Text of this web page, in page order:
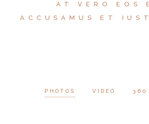
AT VERO EOS
ACCUSAMUS ET
PHOTOS VIDEO 360